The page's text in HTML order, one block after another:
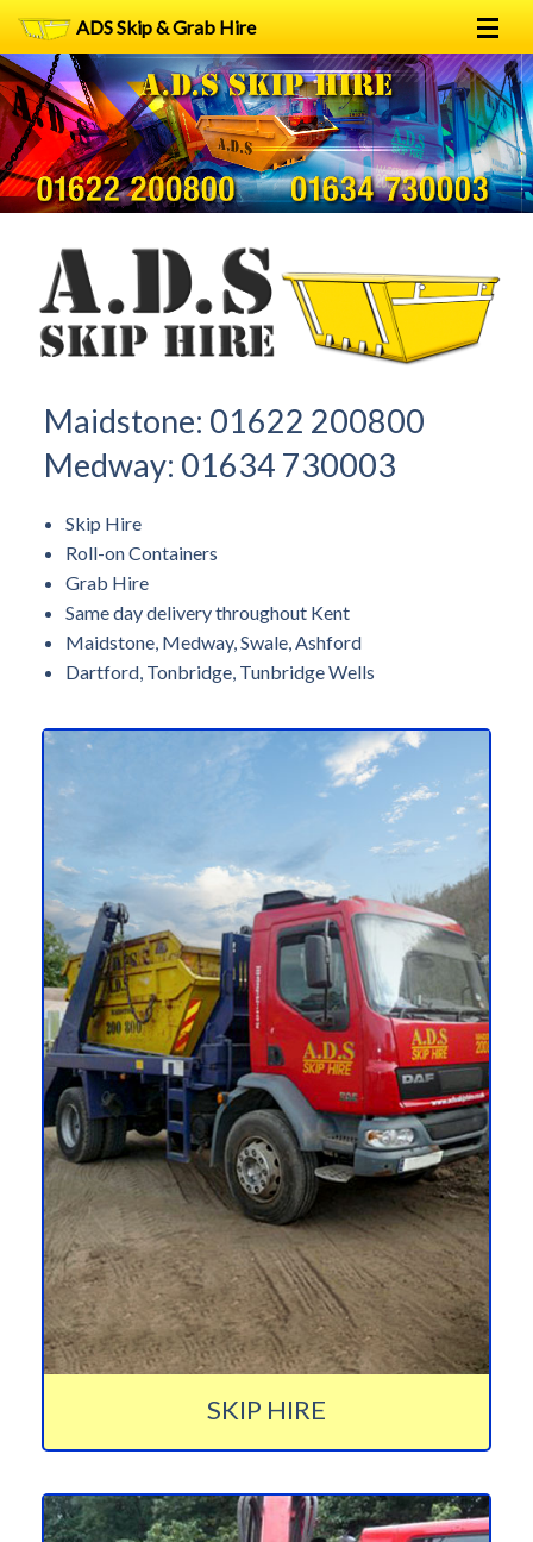
ADS Skip & Grab Hire
Home
Skip Hire
Grab Hire
Terms
Contact
Maidstone: 01622 200800
Medway: 01634 730003
Skip Hire
Roll-on Containers
Grab Hire
Same day delivery throughout Kent
Maidstone, Medway, Swale, Ashford
Dartford, Tonbridge, Tunbridge Wells
SKIP HIRE